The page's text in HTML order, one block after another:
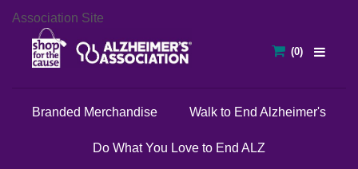
Association Site
Branded Merchandise Walk to End Alzheimer's
Do What You Love to End ALZ